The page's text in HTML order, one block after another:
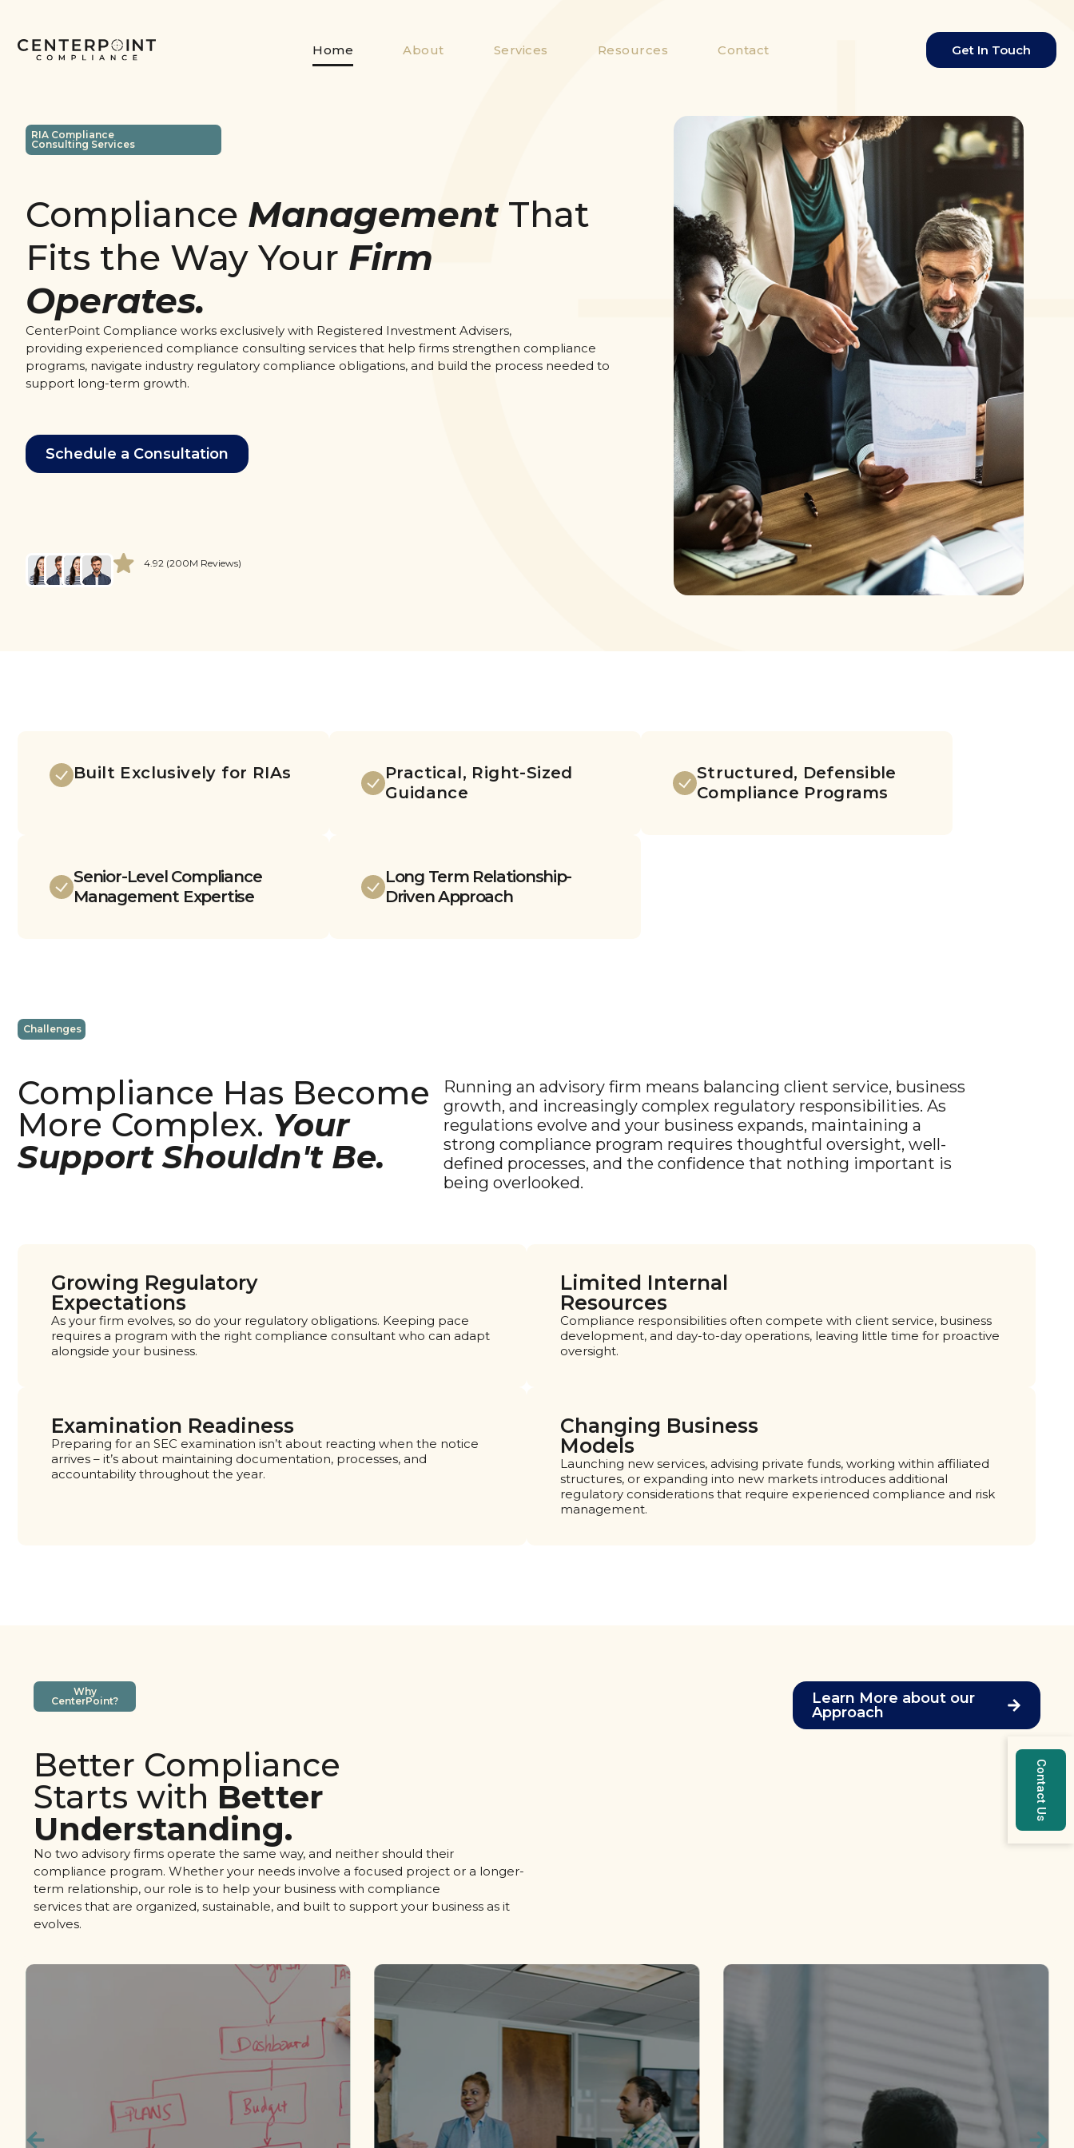
Home About Services Resources Contact Get In Touch
RIA Compliance
Consulting Services
Compliance Management That
Fits the Way Your Firm
Operates.
CenterPoint Compliance works exclusively with Registered Investment Advisers,
providing experienced compliance consulting services that help firms strengthen compliance
programs, navigate industry regulatory compliance obligations, and build the process needed to
support long-term growth.
Schedule a Consultation
4.92 (200M Reviews)
Built Exclusively for RIAs
Practical, Right-Sized
Guidance
Structured, Defensible
Compliance Programs
Senior-Level Compliance
Management Expertise
Long Term Relationship-
Driven Approach
Challenges
Compliance Has Become
More Complex. Your
Support Shouldn't Be.
Running an advisory firm means balancing client service, business
growth, and increasingly complex regulatory responsibilities. As
regulations evolve and your business expands, maintaining a
strong compliance program requires thoughtful oversight, well-
defined processes, and the confidence that nothing important is
being overlooked.
Growing Regulatory
Expectations
As your firm evolves, so do your regulatory obligations. Keeping pace
requires a program with the right compliance consultant who can adapt
alongside your business.
Limited Internal
Resources
Compliance responsibilities often compete with client service, business
development, and day-to-day operations, leaving little time for proactive
oversight.
Examination Readiness
Preparing for an SEC examination isn’t about reacting when the notice
arrives – it’s about maintaining documentation, processes, and
accountability throughout the year.
Changing Business
Models​
Launching new services, advising private funds, working within affiliated
structures, or expanding into new markets introduces additional
regulatory considerations that require experienced compliance and risk
management.
Why
CenterPoint?
Better Compliance
Starts with Better
Understanding.
No two advisory firms operate the same way, and neither should their
compliance program. Whether your needs involve a focused project or a longer-
term relationship, our role is to help your business with compliance
services that are organized, sustainable, and built to support your business as it
evolves.
Learn More about our
Approach
Contact Us